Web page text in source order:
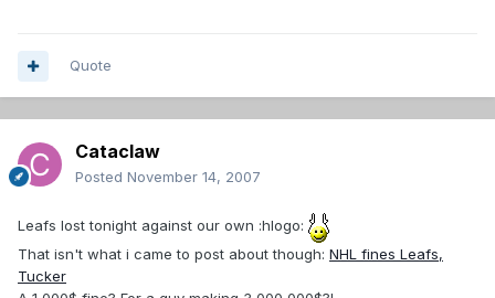
Quote
Cataclaw
Posted November 14, 2007
Leafs lost tonight against our own :hlogo:
That isn't what i came to post about though: NHL fines Leafs,
Tucker